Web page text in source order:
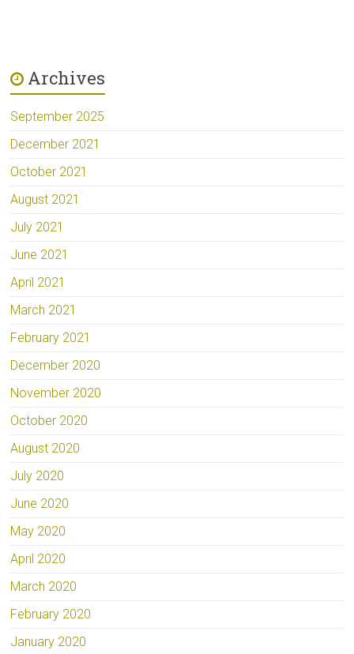
Archives
September 2025
December 2021
October 2021
August 2021
July 2021
June 2021
April 2021
March 2021
February 2021
December 2020
November 2020
October 2020
August 2020
July 2020
June 2020
May 2020
April 2020
March 2020
February 2020
January 2020